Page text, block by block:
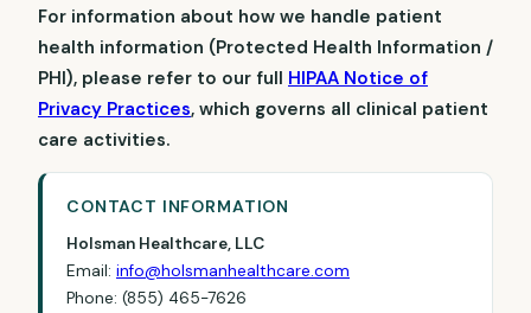
For information about how we handle patient
health information (Protected Health Information /
PHI), please refer to our full HIPAA Notice of
Privacy Practices, which governs all clinical patient
care activities.
CONTACT INFORMATION
Holsman Healthcare, LLC
Email: info@holsmanhealthcare.com
Phone: (855) 465-7626